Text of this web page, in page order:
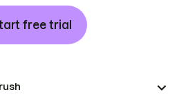
free trial